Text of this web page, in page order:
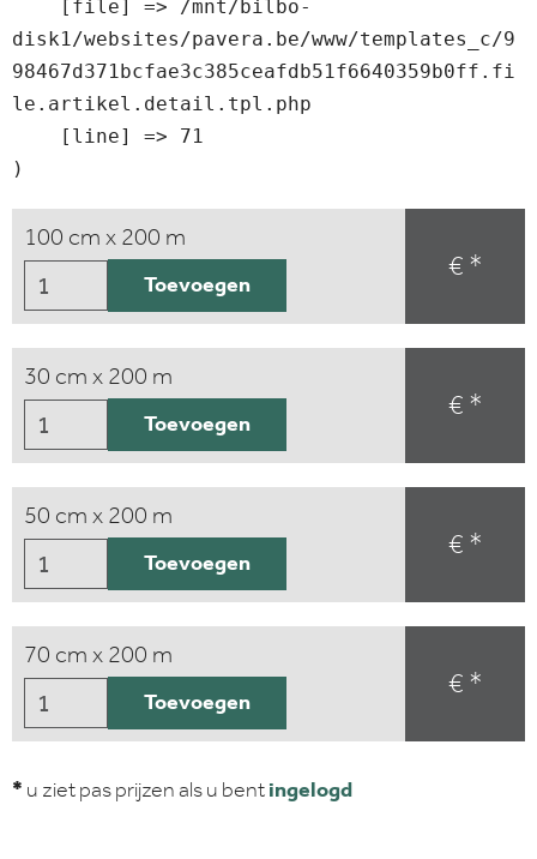
disk1/websites/pavera.be/www/templates_c/9
98467d371bcfae3c385ceafdb51f6640359b0ff.fi
le.artikel.detail.tpl.php
100 cm x 200 m
€ *
Toevoegen
30 cm x 200 m
€ *
Toevoegen
50 cm x 200 m
€ *
Toevoegen
70 cm x 200 m
€ *
Toevoegen
* u ziet pas prijzen als u bentingelogd